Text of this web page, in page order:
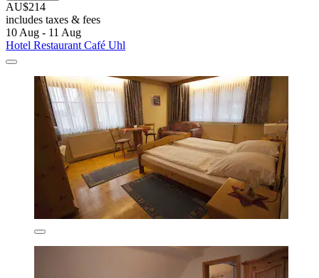
AU$214
includes taxes & fees
10 Aug - 11 Aug
Hotel Restaurant Café Uhl